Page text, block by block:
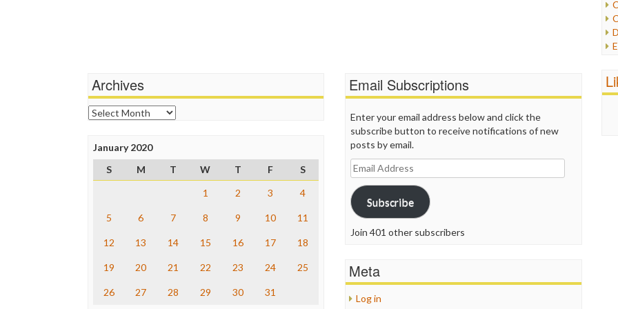
Archives
Archives
January 2020
S
M T W T F
S
1
2 3 4
5 6 7 8 9 10 11
12 13 14 15 16 17 18
19 20 21 22 23 24 25
26 27 28 29 30 31
Email Subscriptions
Enter your email address below and click the
subscribe button to receive notifications of new
posts by email.
Email
Address
Subscribe
Join 401 other subscribers
Meta
Log in